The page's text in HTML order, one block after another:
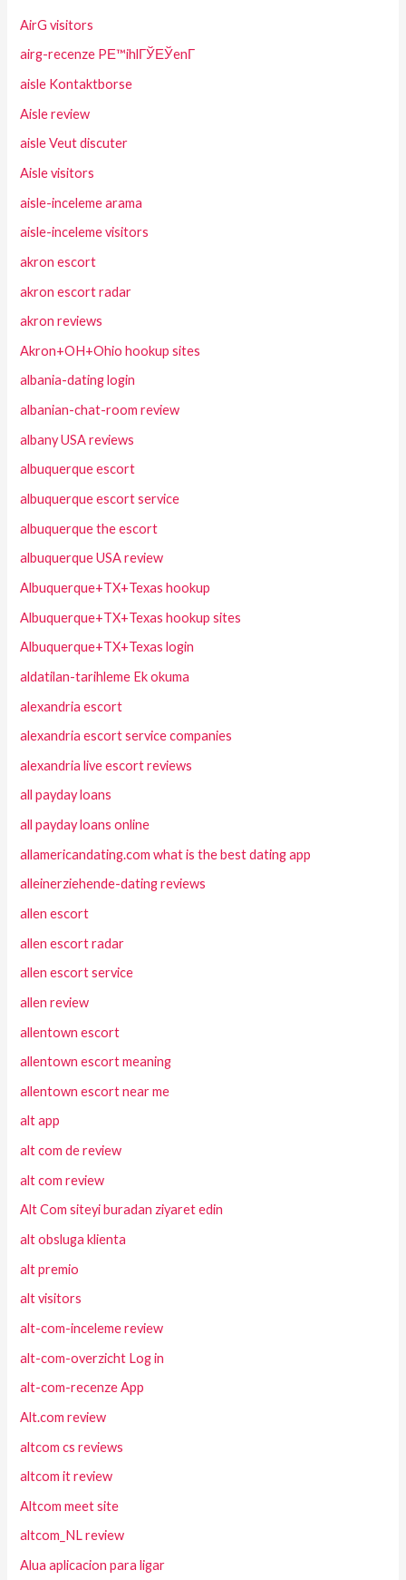
AirG visitors
airg-recenze PЕ™ihlГЎЕЎenГ­
aisle Kontaktborse
Aisle review
aisle Veut discuter
Aisle visitors
aisle-inceleme arama
aisle-inceleme visitors
akron escort
akron escort radar
akron reviews
Akron+OH+Ohio hookup sites
albania-dating login
albanian-chat-room review
albany USA reviews
albuquerque escort
albuquerque escort service
albuquerque the escort
albuquerque USA review
Albuquerque+TX+Texas hookup
Albuquerque+TX+Texas hookup sites
Albuquerque+TX+Texas login
aldatilan-tarihleme Ek okuma
alexandria escort
alexandria escort service companies
alexandria live escort reviews
all payday loans
all payday loans online
allamericandating.com what is the best dating app
alleinerziehende-dating reviews
allen escort
allen escort radar
allen escort service
allen review
allentown escort
allentown escort meaning
allentown escort near me
alt app
alt com de review
alt com review
Alt Com siteyi buradan ziyaret edin
alt obsluga klienta
alt premio
alt visitors
alt-com-inceleme review
alt-com-overzicht Log in
alt-com-recenze App
Alt.com review
altcom cs reviews
altcom it review
Altcom meet site
altcom_NL review
Alua aplicacion para ligar